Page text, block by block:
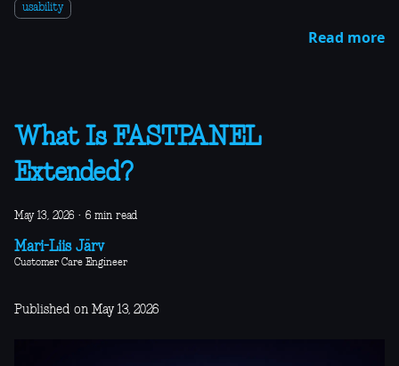
usability
Read more
What Is FASTPANEL
Extended?
May 13, 2026 · 6 min read
Mari-Liis Järv
Customer Care Engineer
Published on May 13, 2026